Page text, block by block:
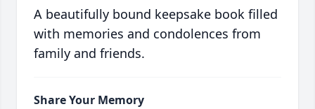
A beautifully bound keepsake book filled
with memories and condolences from
family and friends.
Share Your Memory